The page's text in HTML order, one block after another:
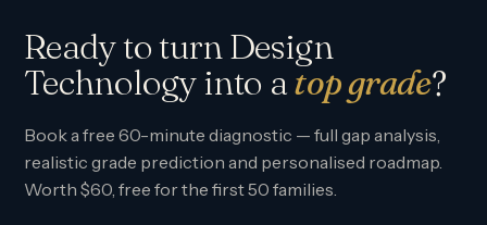
Ready to turn Design
Technology into atop grade?
Book a free 60-minute diagnostic — full gap analysis,
realistic grade prediction and personalised roadmap.
Worth $60, free for the first 50 families.